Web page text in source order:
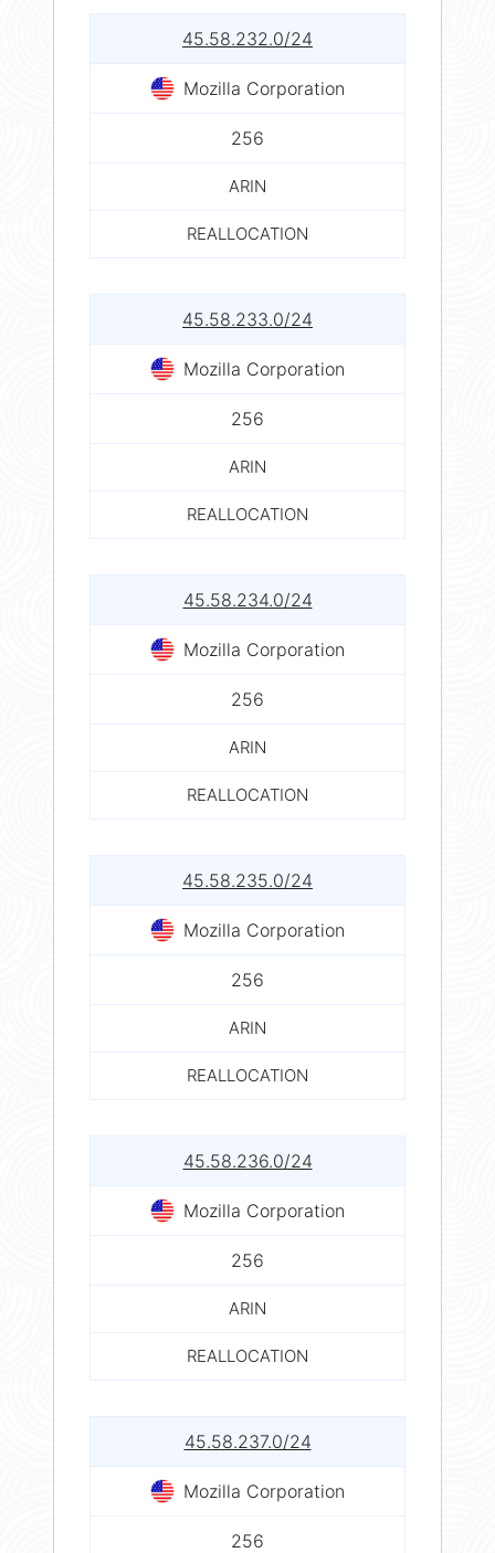
45.58.232.0/24
Mozilla Corporation
256
ARIN
REALLOCATION
45.58.233.0/24
Mozilla Corporation
256
ARIN
REALLOCATION
45.58.234.0/24
Mozilla Corporation
256
ARIN
REALLOCATION
45.58.235.0/24
Mozilla Corporation
256
ARIN
REALLOCATION
45.58.236.0/24
Mozilla Corporation
256
ARIN
REALLOCATION
45.58.237.0/24
Mozilla Corporation
256